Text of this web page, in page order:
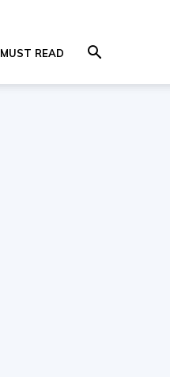
MUST READ